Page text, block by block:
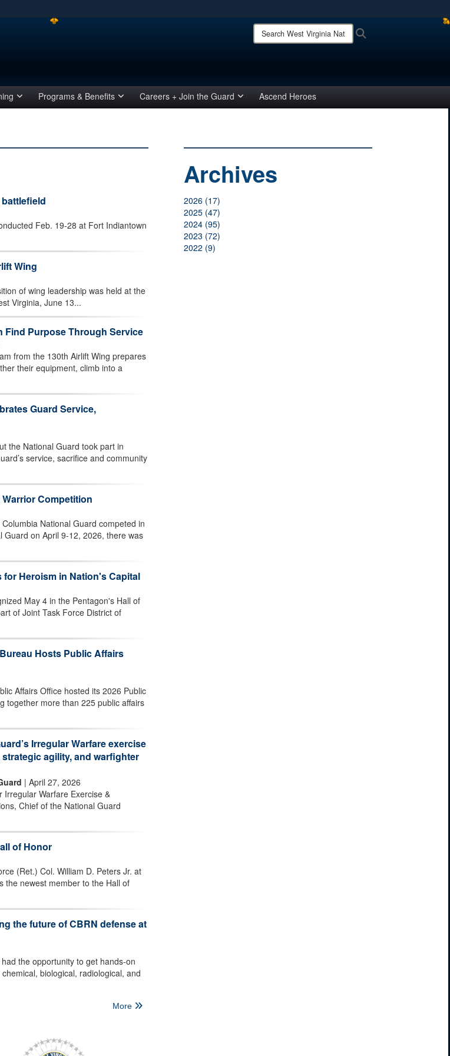
Secure .mil websites use HTTPS
means you’ve safely connected to the .mil website.
Search
West
Programs & Benefits Careers + Join the Guard Ascend Heroes
Feb. 19-28 at Fort Indiantown
Wing
of wing leadership was held at the
Virginia, June 13...
Find Purpose Through Service
from the 130th Airlift Wing prepares
their equipment, climb into a
Guard Service,
the National Guard took part in
service, sacrifice and community
Competition
National Guard competed in
Guard on April 9-12, 2026, there was
Heroism in Nation's Capital
May 4 in the Pentagon's Hall of
of Joint Task Force District of
Hosts Public Affairs
Affairs Office hosted its 2026 Public
together more than 225 public affairs
Irregular Warfare exercise
agility, and warfighter
| April 27, 2026
Irregular Warfare Exercise &
Chief of the National Guard
of Honor
(Ret.) Col. William D. Peters Jr. at
the newest member to the Hall of
the future of CBRN defense at
the opportunity to get hands-on
biological, radiological, and
More
Archives
2026 (17)
2025 (47)
2024 (95)
2023 (72)
2022 (9)